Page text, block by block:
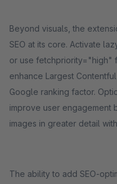
Beyond visuals, the
SEO at its core. Activate
or use fetchpriority="high"
enhance Largest
Google ranking factor.
improve user engagement
images in greater detail
The ability to add SEO-